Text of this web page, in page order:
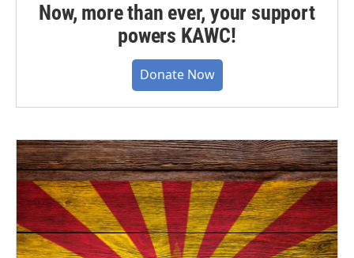
Now, more than ever, your support
powers KAWC!
Donate Now